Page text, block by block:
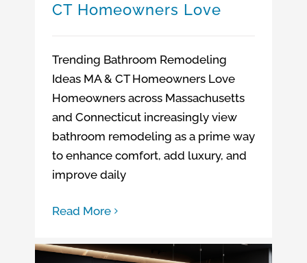
CT Homeowners Love
Trending Bathroom Remodeling
Ideas MA & CT Homeowners Love
Homeowners across Massachusetts
and Connecticut increasingly view
bathroom remodeling as a prime way
to enhance comfort, add luxury, and
improve daily
Read More